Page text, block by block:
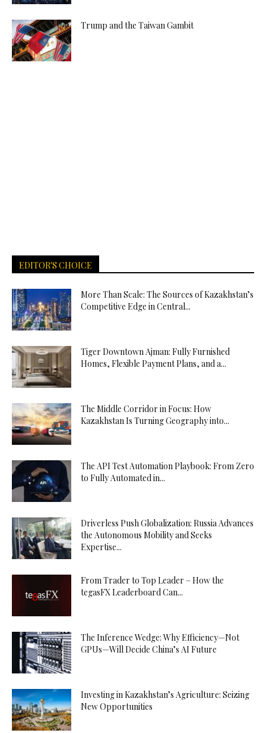
Trump and the Taiwan Gambit
EDITOR'S CHOICE
More Than Scale: The Sources of Kazakhstan’s
Competitive Edge in Central...
Tiger Downtown Ajman: Fully Furnished
Homes, Flexible Payment Plans, and a...
The Middle Corridor in Focus: How
Kazakhstan Is Turning Geography into...
The API Test Automation Playbook: From Zero
to Fully Automated in...
Driverless Push Globalization: Russia Advances
the Autonomous Mobility and Seeks
Expertise...
From Trader to Top Leader – How the
tegasFX Leaderboard Can...
The Inference Wedge: Why Efficiency—Not
GPUs—Will Decide China’s AI Future
Investing in Kazakhstan’s Agriculture: Seizing
New Opportunities